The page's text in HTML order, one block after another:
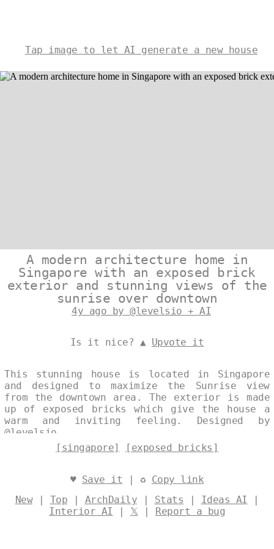
Tap image to let AI generate a new house
A modern architecture home in
Singapore with an exposed brick
exterior and stunning views of the
sunrise over downtown
4y ago by @levelsio + AI
Is it nice? ▲ Upvote it
This stunning house is located in Singapore
and designed to maximize the Sunrise view
from the downtown area. The exterior is made
up of exposed bricks which give the house a
warm and inviting feeling. Designed by
@levelsio
[singapore]
[exposed bricks]
♥ Save it | ♻ Copy link
New| Top | ArchDaily | Stats | Ideas AI |
Interior AI | 𝕏 | Report a bug